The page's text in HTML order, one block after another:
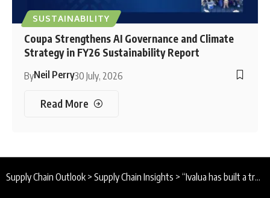
SUSTAINABILITY
Coupa Strengthens AI Governance and Climate
Strategy in FY26 Sustainability Report
ByNeil Perry30 July, 2026
Read More
Supply Chain Outlook > Supply Chain Insights > “Ivalua has built a truly unified source-to-pay platform”: Q&A with Ian Thompson, VP Northern Europe, Ivalua